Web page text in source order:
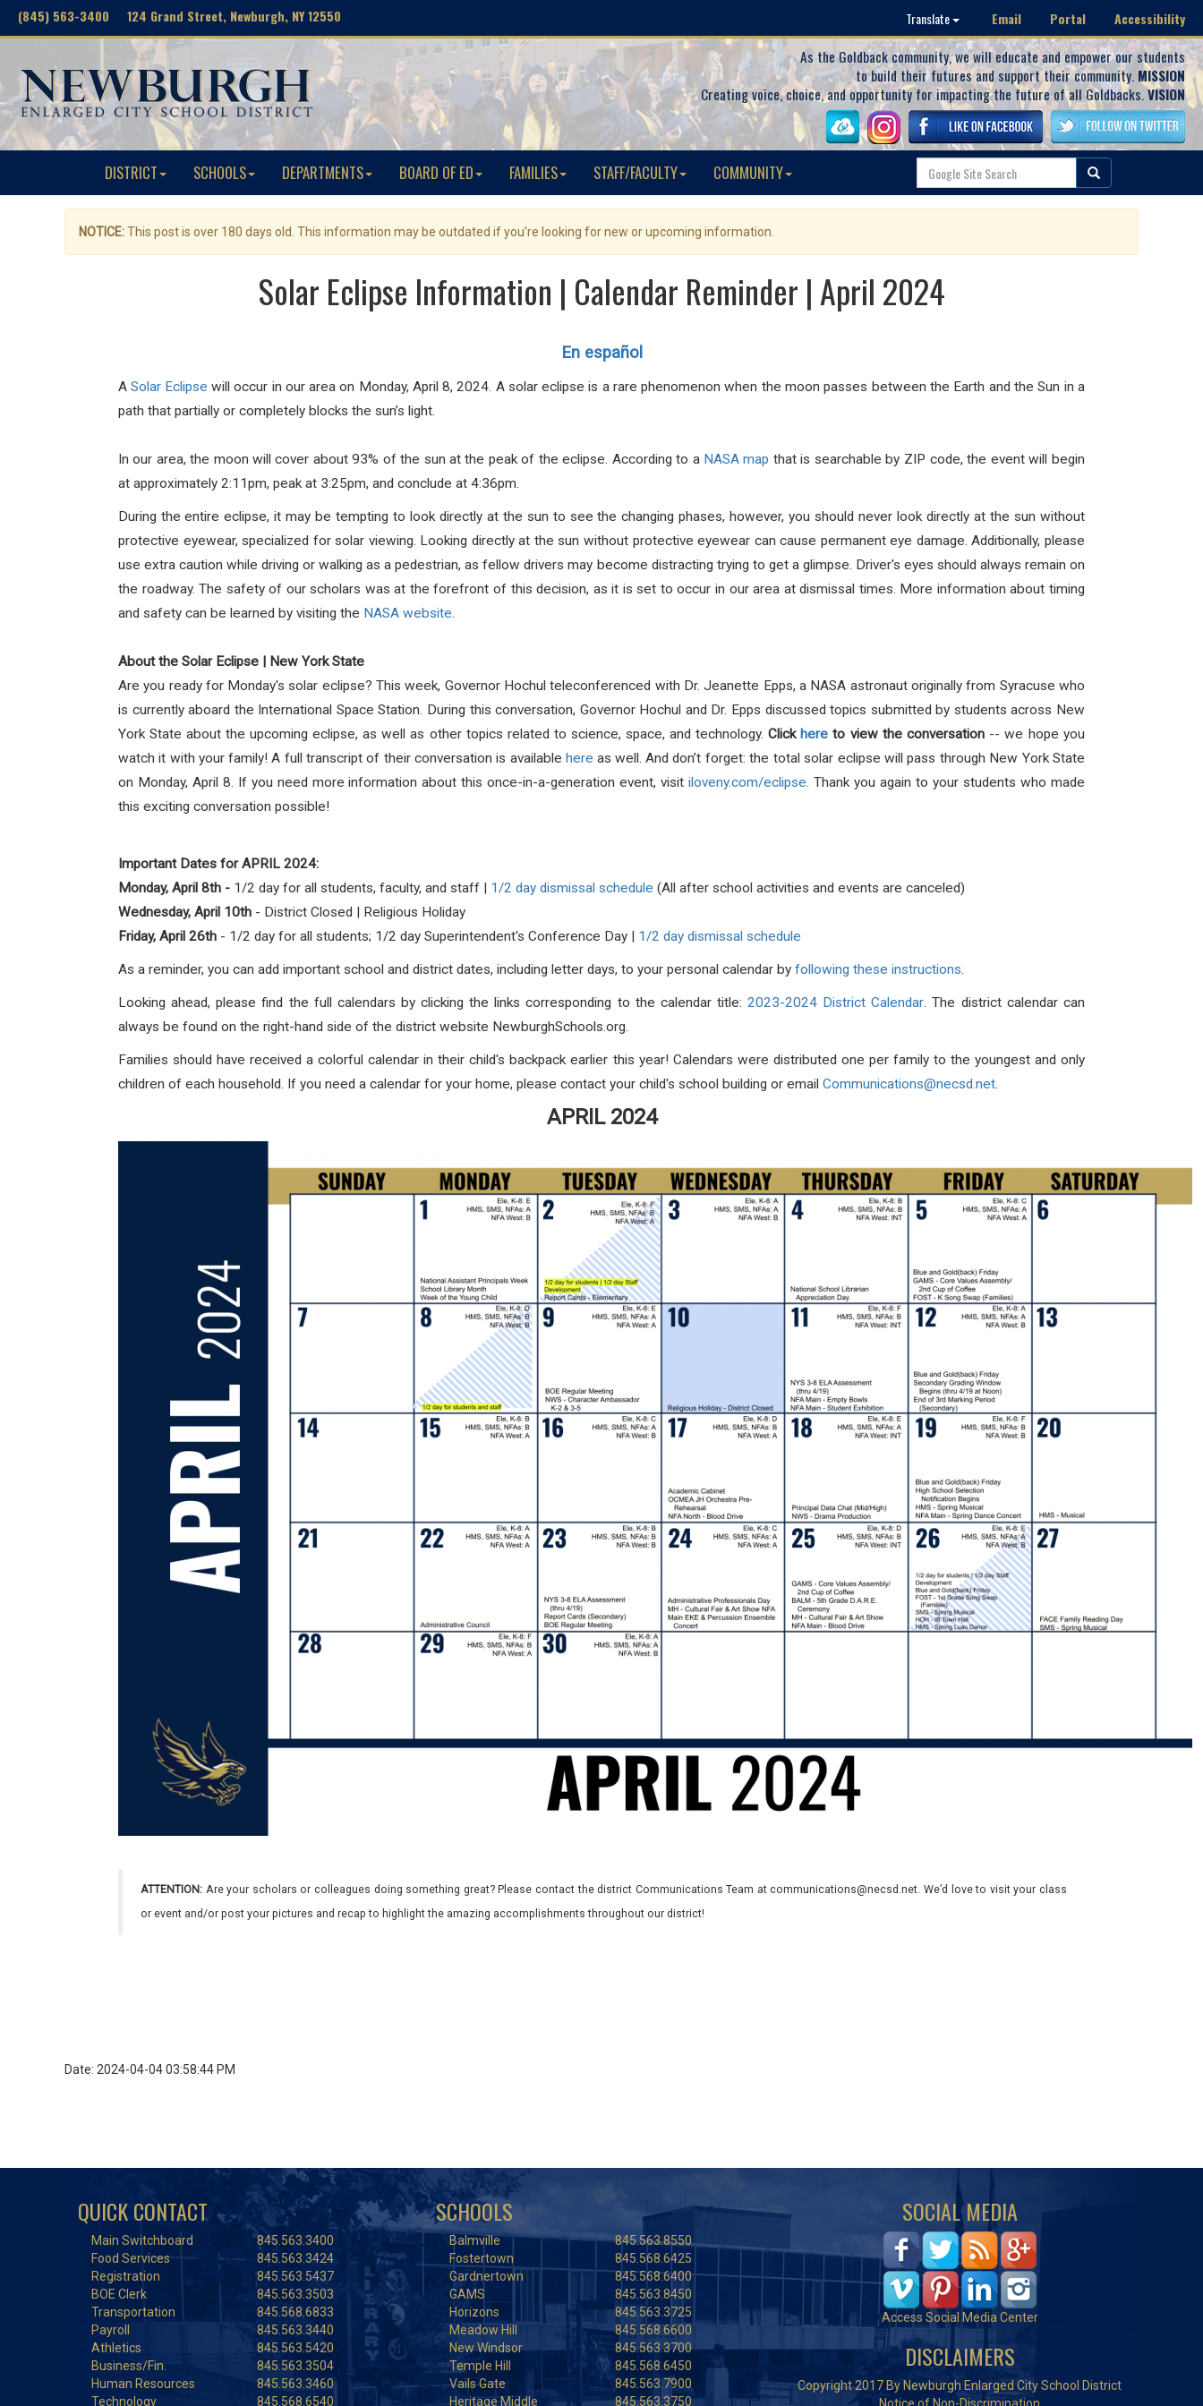
(845) 563-3400 124 Grand Street, Newburgh, NY 12550 Translate Email Portal Accessibility
As the Goldback community, we will educate and empower our students
to build their futures and support their community. MISSION
Creating voice, choice, and opportunity for impacting the future of all Goldbacks.VISION
DISTRICT SCHOOLS DEPARTMENTS BOARD OF ED FAMILIES STAFF/FACULTY COMMUNITY
NOTICE:This post is over 180 days old. This information may be outdated if you're looking for new or upcoming information.
Solar Eclipse Information | Calendar Reminder | April 2024
En español
A Solar Eclipse will occur in our area on Monday, April 8, 2024. A solar eclipse is a rare phenomenon when the moon passes between the Earth and the Sun in a
path that partially or completely blocks the sun’s light.
In our area, the moon will cover about 93% of the sun at the peak of the eclipse. According to a NASA map that is searchable by ZIP code, the event will begin
at approximately 2:11pm, peak at 3:25pm, and conclude at 4:36pm.
During the entire eclipse, it may be tempting to look directly at the sun to see the changing phases, however, you should never look directly at the sun without
protective eyewear, specialized for solar viewing. Looking directly at the sun without protective eyewear can cause permanent eye damage. Additionally, please
use extra caution while driving or walking as a pedestrian, as fellow drivers may become distracting trying to get a glimpse. Driver's eyes should always remain on
the roadway. The safety of our scholars was at the forefront of this decision, as it is set to occur in our area at dismissal times. More information about timing
and safety can be learned by visiting the NASA website.
About the Solar Eclipse | New York State
Are you ready for Monday's solar eclipse? This week, Governor Hochul teleconferenced with Dr. Jeanette Epps, a NASA astronaut originally from Syracuse who
is currently aboard the International Space Station. During this conversation, Governor Hochul and Dr. Epps discussed topics submitted by students across New
York State about the upcoming eclipse, as well as other topics related to science, space, and technology. Click here to view the conversation -- we hope you
watch it with your family! A full transcript of their conversation is available here as well. And don’t forget: the total solar eclipse will pass through New York State
on Monday, April 8. If you need more information about this once-in-a-generation event, visit iloveny.com/eclipse. Thank you again to your students who made
this exciting conversation possible!
Important Dates for APRIL 2024:
Monday, April 8th - 1/2 day for all students, faculty, and staff | 1/2 day dismissal schedule (All after school activities and events are canceled)
Wednesday, April 10th - District Closed | Religious Holiday
Friday, April 26th - 1/2 day for all students; 1/2 day Superintendent's Conference Day | 1/2 day dismissal schedule
As a reminder, you can add important school and district dates, including letter days, to your personal calendar by following these instructions.
Looking ahead, please find the full calendars by clicking the links corresponding to the calendar title: 2023-2024 District Calendar. The district calendar can
always be found on the right-hand side of the district website NewburghSchools.org.
Families should have received a colorful calendar in their child's backpack earlier this year! Calendars were distributed one per family to the youngest and only
children of each household. If you need a calendar for your home, please contact your child's school building or email Communications@necsd.net.
APRIL 2024
ATTENTION: Are your scholars or colleagues doing something great? Please contact the district Communications Team at communications@necsd.net. We’d love to visit your class
or event and/or post your pictures and recap to highlight the amazing accomplishments throughout our district!
Date: 2024-04-04 03:58:44 PM
QUICK CONTACT
Main Switchboard
845.563.3400
Food Services
845.563.3424
Registration
845.563.5437
BOE Clerk
845.563.3503
Transportation
845.568.6833
Payroll
845.563.3440
Athletics
845.563.5420
Business/Fin.
845.563.3504
Human Resources
845.563.3460
Technology
845.568.6540
SCHOOLS
Balmville
845.563.8550
Fostertown
845.568.6425
Gardnertown
845.568.6400
GAMS
845.563.8450
Horizons
845.563.3725
Meadow Hill
845.568.6600
New Windsor
845.563.3700
Temple Hill
845.568.6450
Vails Gate
845.563.7900
Heritage Middle
845.563.3750
SOCIAL MEDIA
Access Social Media Center
DISCLAIMERS
Copyright 2017 By Newburgh Enlarged City School District